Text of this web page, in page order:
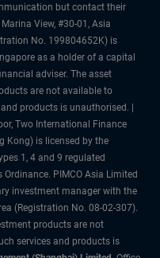
but contact their
View, #30-01, Asia
No. 199804652K) is
as a holder of a capital
adviser. The asset
are not available to
products is unauthorised. |
Two International Finance
Kong) is licensed by the
1, 4 and 9 regulated
PIMCO Asia Limited
investment manager with the
(Registration No. 08-02-307).
products are not
services and products is